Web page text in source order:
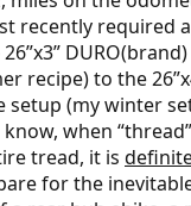
recently required
recipe) to the
setup (my winter
when
tread, it is
for the